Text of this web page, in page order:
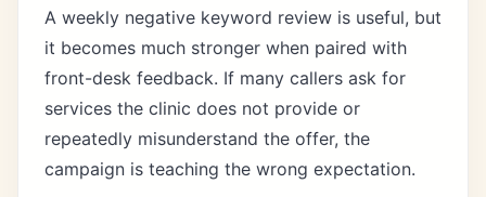
A weekly negative keyword review is useful, but
it becomes much stronger when paired with
front-desk feedback. If many callers ask for
services the clinic does not provide or
repeatedly misunderstand the offer, the
campaign is teaching the wrong expectation.